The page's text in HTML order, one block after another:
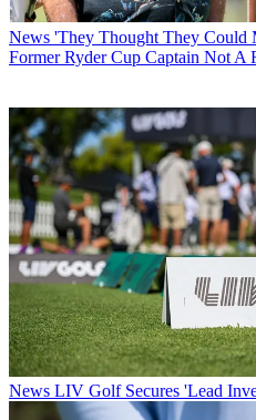
News 'They Thought They Could
Former Ryder Cup Captain Not
News LIV Golf Secures 'Lead